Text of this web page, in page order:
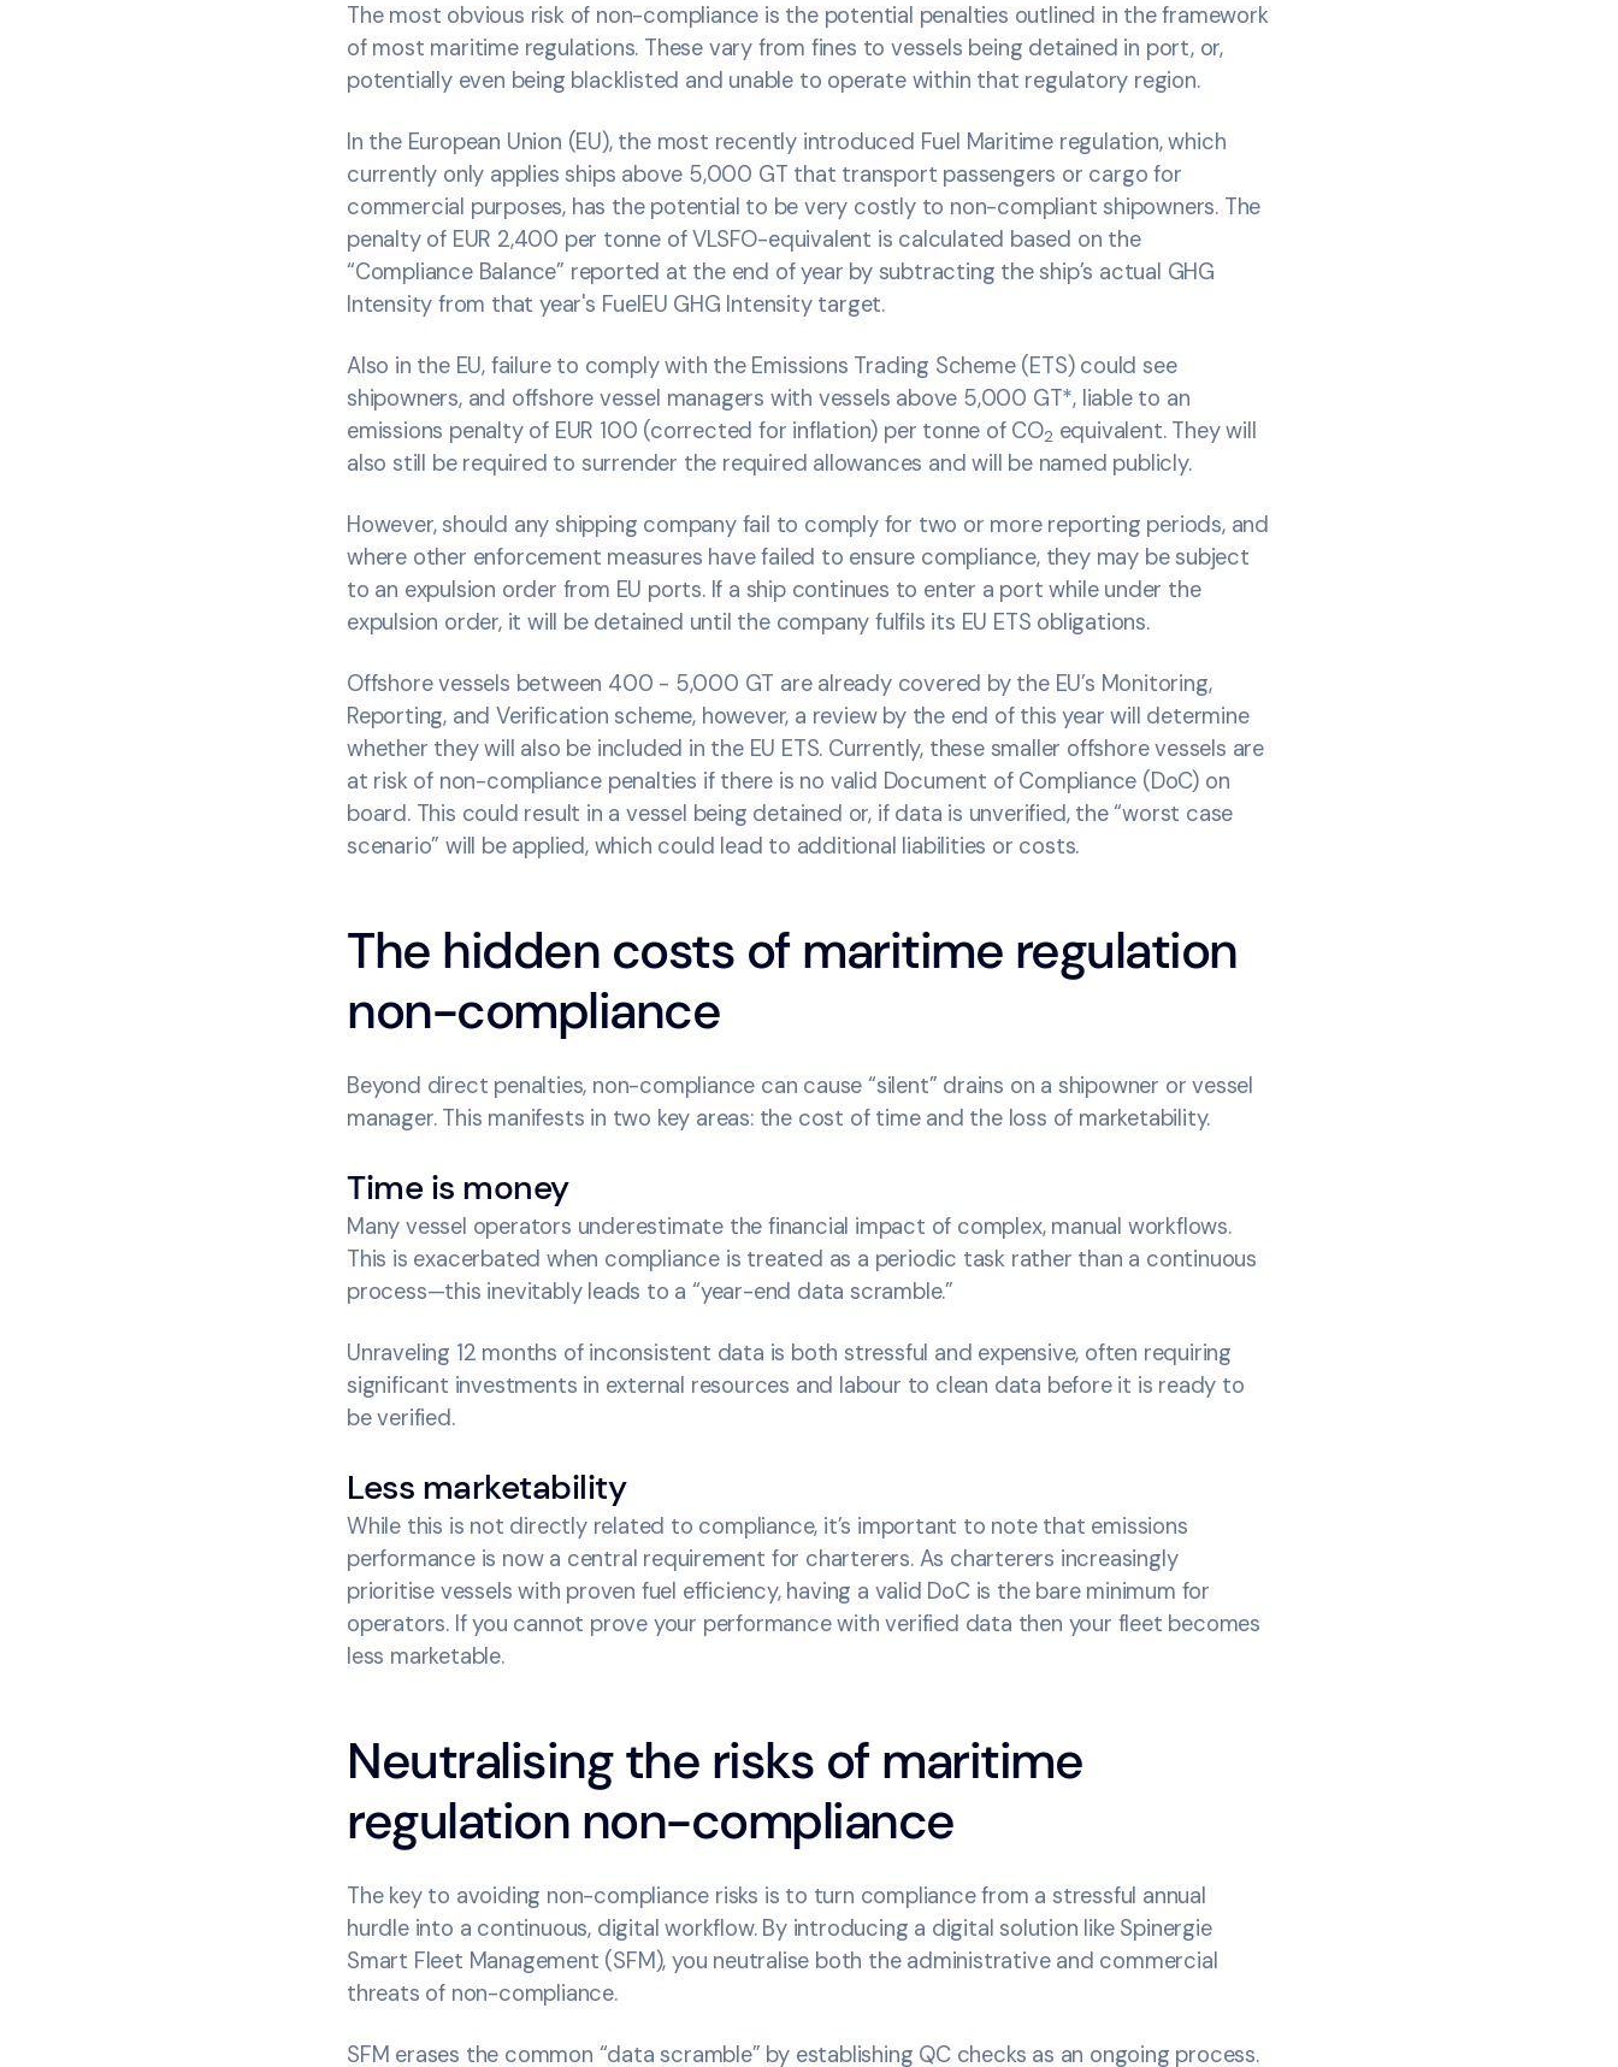
The most obvious risk of non-compliance is the potential penalties outlined in the framework
of most maritime regulations. These vary from fines to vessels being detained in port, or,
potentially even being blacklisted and unable to operate within that regulatory region.
In the European Union (EU), the most recently introduced Fuel Maritime regulation, which
currently only applies ships above 5,000 GT that transport passengers or cargo for
commercial purposes, has the potential to be very costly to non-compliant shipowners. The
penalty of EUR 2,400 per tonne of VLSFO-equivalent is calculated based on the
“Compliance Balance” reported at the end of year by subtracting the ship’s actual GHG
Intensity from that year's FuelEU GHG Intensity target.
Also in the EU, failure to comply with the Emissions Trading Scheme (ETS) could see
shipowners, and offshore vessel managers with vessels above 5,000 GT*, liable to an
emissions penalty of EUR 100 (corrected for inflation) per tonne of CO2 equivalent. They will
also still be required to surrender the required allowances and will be named publicly.
However, should any shipping company fail to comply for two or more reporting periods, and
where other enforcement measures have failed to ensure compliance, they may be subject
to an expulsion order from EU ports. If a ship continues to enter a port while under the
expulsion order, it will be detained until the company fulfils its EU ETS obligations.
Offshore vessels between 400 - 5,000 GT are already covered by the EU’s Monitoring,
Reporting, and Verification scheme, however, a review by the end of this year will determine
whether they will also be included in the EU ETS. Currently, these smaller offshore vessels are
at risk of non-compliance penalties if there is no valid Document of Compliance (DoC) on
board. This could result in a vessel being detained or, if data is unverified, the “worst case
scenario” will be applied, which could lead to additional liabilities or costs.
The hidden costs of maritime regulation
non-compliance
Beyond direct penalties, non-compliance can cause “silent” drains on a shipowner or vessel
manager. This manifests in two key areas: the cost of time and the loss of marketability.
Time is money
Many vessel operators underestimate the financial impact of complex, manual workflows.
This is exacerbated when compliance is treated as a periodic task rather than a continuous
process—this inevitably leads to a “year-end data scramble.”
Unraveling 12 months of inconsistent data is both stressful and expensive, often requiring
significant investments in external resources and labour to clean data before it is ready to
be verified.
Less marketability
While this is not directly related to compliance, it’s important to note that emissions
performance is now a central requirement for charterers. As charterers increasingly
prioritise vessels with proven fuel efficiency, having a valid DoC is the bare minimum for
operators. If you cannot prove your performance with verified data then your fleet becomes
less marketable.
Neutralising the risks of maritime
regulation non-compliance
The key to avoiding non-compliance risks is to turn compliance from a stressful annual
hurdle into a continuous, digital workflow. By introducing a digital solution like Spinergie
Smart Fleet Management (SFM), you neutralise both the administrative and commercial
threats of non-compliance.
SFM erases the common “data scramble” by establishing QC checks as an ongoing process.